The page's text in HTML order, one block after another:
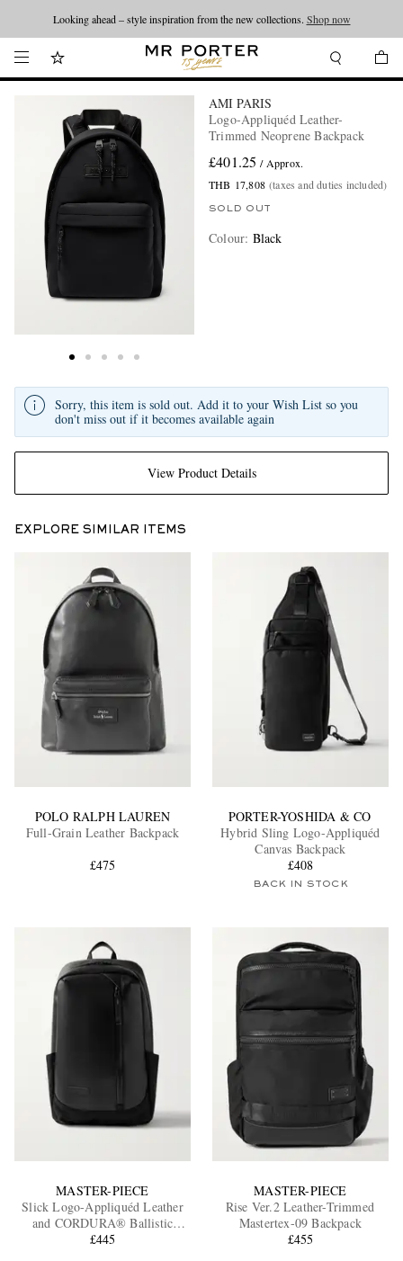
Looking ahead – style inspiration from the new collections. Shop now
AMI PARIS
Logo-Appliquéd Leather-
Trimmed Neoprene Backpack
£401.25 / Approx.
THB 17,808 (taxes and duties included)
SOLD OUT
Colour: Black
View Product Details
Sorry, this item is sold out. Add it to your Wish List so you
don't miss out if it becomes available again
EXPLORE SIMILAR ITEMS
POLO RALPH LAUREN
Full-Grain Leather Backpack
£475
PORTER-YOSHIDA & CO
Hybrid Sling Logo-Appliquéd
Canvas Backpack
£408
BACK IN STOCK
MASTER-PIECE
Slick Logo-Appliquéd Leather
and CORDURA® Ballistic
Nylon Backpack
£445
MASTER-PIECE
Rise Ver.2 Leather-Trimmed
Mastertex-09 Backpack
£455